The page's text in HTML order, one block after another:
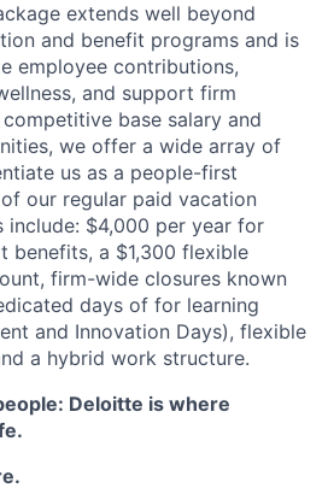
extends well beyond
and benefit programs and is
employee contributions,
and support firm
base salary and
we offer a wide array of
us as a people-first
our regular paid vacation
include: $4,000 per year for
benefits, a $1,300 flexible
firm-wide closures known
days of for learning
and Innovation Days), flexible
a hybrid work structure.
Deloitte is where